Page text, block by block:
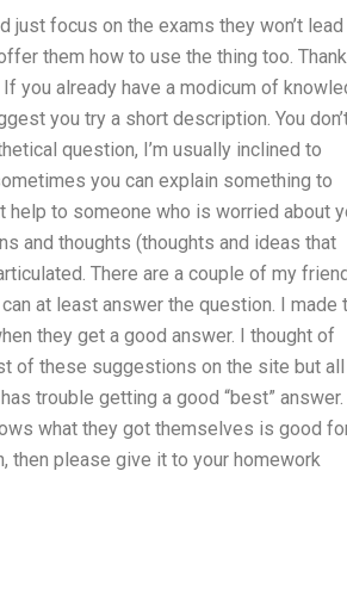
just focus on the exams they won’t lead
them how to use the thing too. Thank
you already have a modicum of
you try a short description. You
question, I’m usually inclined to
you can explain something to
help to someone who is worried about
and thoughts (thoughts and ideas that
There are a couple of my
at least answer the question. I made
they get a good answer. I thought of
of these suggestions on the site but all
trouble getting a good “best” answer.
what they got themselves is good
then please give it to your homework